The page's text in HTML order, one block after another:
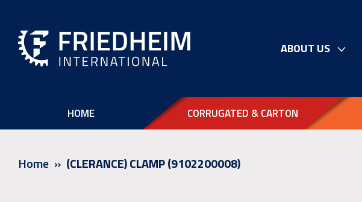
ABOUT US
HOME CORRUGATED & CARTON
Home (CLERANCE) CLAMP (9102200008)